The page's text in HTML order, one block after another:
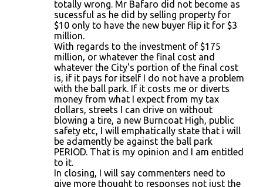
totally wrong. Mr Bafaro did not become as
sucessful as he did by selling property for
$10 only to have the new buyer flip it for $3
million.
With regards to the investment of $175
million, or whatever the final cost and
whatever the City's portion of the final cost
is, if it pays for itself I do not have a problem
with the ball park. If it costs me or diverts
money from what I expect from my tax
dollars, streets I can drive on without
blowing a tire, a new Burncoat High, public
safety etc, I will emphatically state that i will
be adamently be against the ball park
PERIOD. That is my opinion and I am entitled
to it.
In closing, I will say commenters need to
give more thought to responses not just the